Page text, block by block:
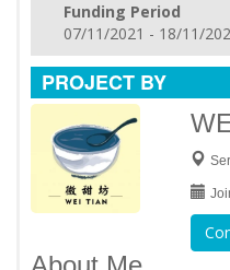
Funding Period
07/11/2021 - 18/11/
PROJECT BY